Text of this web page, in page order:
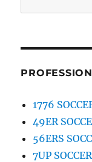
1776
49ER
56ERS
7UP